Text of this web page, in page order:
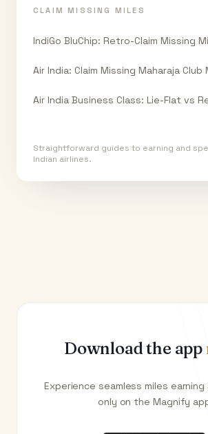
CLAIM MISSING MILES
IndiGo BluChip: Retro-Claim Missing
Air India: Claim Missing Maharaja Club
Air India Business Class: Lie-Flat vs
Straightforward guides to earning and
Indian airlines.
Download the app
Experience seamless miles
only on the Magnify